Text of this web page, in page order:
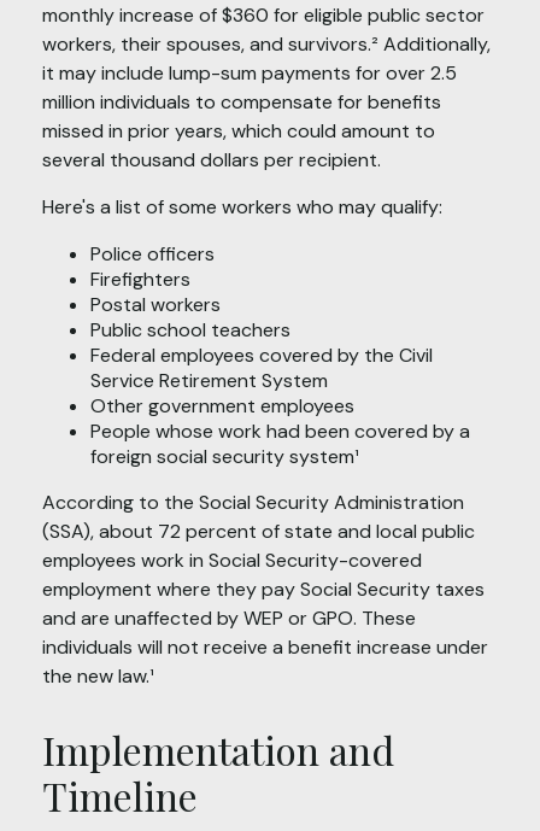
monthly increase of $360 for eligible public sector
workers, their spouses, and survivors.² Additionally,
it may include lump-sum payments for over 2.5
million individuals to compensate for benefits
missed in prior years, which could amount to
several thousand dollars per recipient.
Here's a list of some workers who may qualify:
Police officers
Firefighters
Postal workers
Public school teachers
Federal employees covered by the Civil
Service Retirement System
Other government employees
People whose work had been covered by a
foreign social security system¹
According to the Social Security Administration
(SSA), about 72 percent of state and local public
employees work in Social Security-covered
employment where they pay Social Security taxes
and are unaffected by WEP or GPO. These
individuals will not receive a benefit increase under
the new law.¹
Implementation and
Timeline